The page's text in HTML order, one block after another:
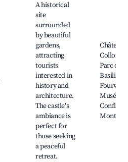
A historical
site
surrounded
by beautiful
gardens,
attracting
tourists
interested in
history and
architecture.
The castle's
ambiance is
perfect for
those seeking
a peaceful
retreat.
Château
Parc de
Basilique
Musée
Mont